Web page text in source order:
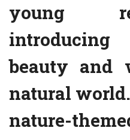
young
beauty and
natural
nature-